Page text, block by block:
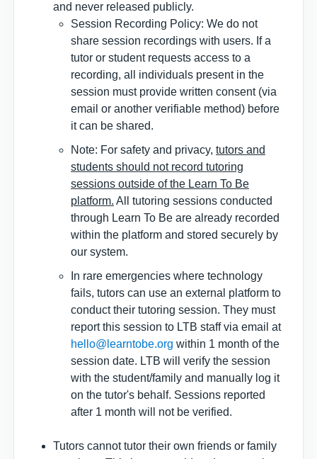
and never released publicly.
Session Recording Policy: We do not
share session recordings with users. If a
tutor or student requests access to a
recording, all individuals present in the
session must provide written consent (via
email or another verifiable method) before
it can be shared.
Note: For safety and privacy, tutors and
students should not record tutoring
sessions outside of the Learn To Be
platform. All tutoring sessions conducted
through Learn To Be are already recorded
within the platform and stored securely by
our system.
In rare emergencies where technology
fails, tutors can use an external platform to
conduct their tutoring session. They must
report this session to LTB staff via email at
hello@learntobe.org within 1 month of the
session date. LTB will verify the session
with the student/family and manually log it
on the tutor's behalf. Sessions reported
after 1 month will not be verified.
Tutors cannot tutor their own friends or family